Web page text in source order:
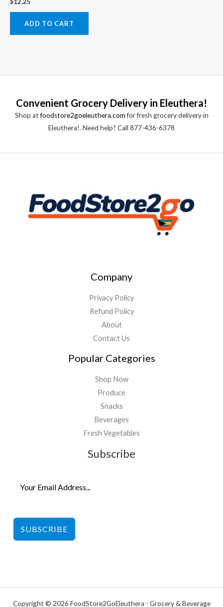
ADD TO CART
Convenient Grocery Delivery in Eleuthera!
Shop atfoodstore2goeleuthera.comfor fresh grocery delivery in
Eleuthera!. Need help? Call 877-436-6378
Company
Privacy Policy
Refund Policy
About
Contact Us
Popular Categories
Shop Now
Produce
Snacks
Beverages
Fresh Vegetables
Subscribe
SUBSCRIBE
Copyright © 2026 FoodStore2GoEleuthera - Grocery & Beverage